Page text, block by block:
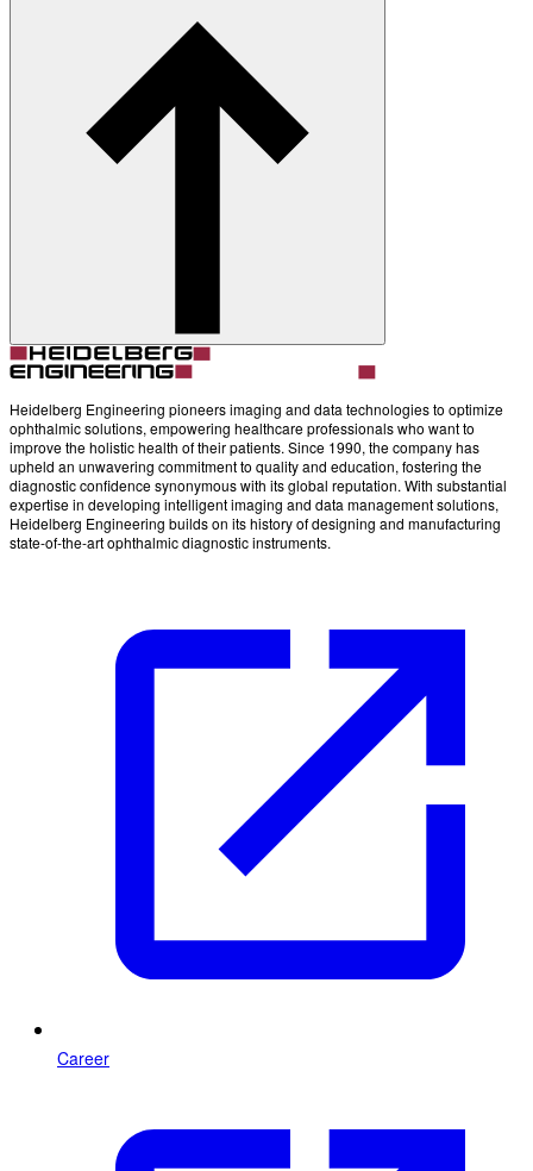
Settings
Heidelberg Engineering pioneers imaging and data technologies to optimize
ophthalmic solutions, empowering healthcare professionals who want to
improve the holistic health of their patients. Since 1990, the company has
upheld an unwavering commitment to quality and education, fostering the
diagnostic confidence synonymous with its global reputation. With substantial
expertise in developing intelligent imaging and data management solutions,
Heidelberg Engineering builds on its history of designing and manufacturing
state-of-the-art ophthalmic diagnostic instruments.
Career